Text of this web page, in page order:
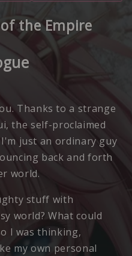
the Empire
Thanks to a strange
the self-proclaimed
just an ordinary guy
back and forth
world.
stuff with
world? What could
I was thinking,
my own personal